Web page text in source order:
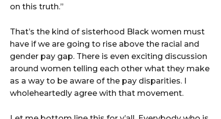
on this truth.”
That’s the kind of sisterhood Black women must
have if we are going to rise above the racial and
gender pay gap. There is even exciting discussion
around women telling each other what they make
as a way to be aware of the pay disparities. I
wholeheartedly agree with that movement.